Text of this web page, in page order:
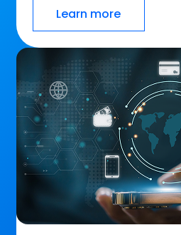
Learn more